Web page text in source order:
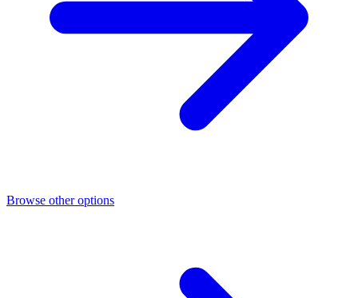
Browse other options